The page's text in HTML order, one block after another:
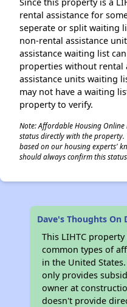
rental assistance for
seperate or split waiting
non-rental assistance
assistance waiting list
properties without rental
assistance units waiting
may not have a waiting
property to verify.
Note: Affordable Housing
status directly with the property.
based on our housing experts'
should always confirm this
Dave's Thoughts On
This LIHTC
common types of
in the United
only provides
owner at
doesn't provide